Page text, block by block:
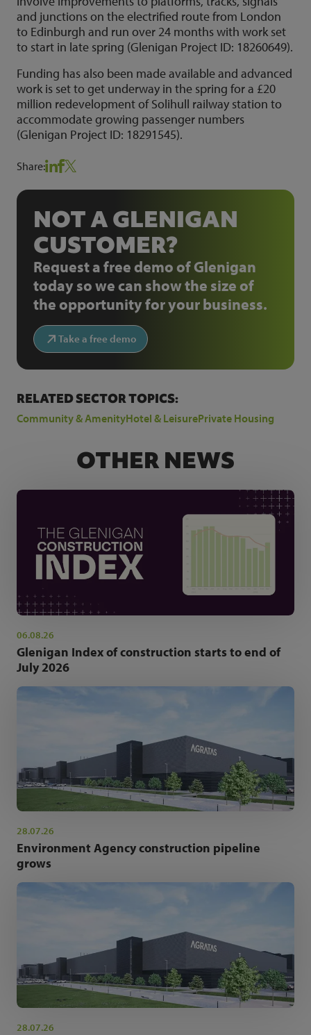
and junctions on the electrified route from London
to Edinburgh and run over 24 months with work set
to start in late spring (Glenigan Project ID: 18260649).
Funding has also been made available and advanced
work is set to get underway in the spring for a £20
million redevelopment of Solihull railway station to
accommodate growing passenger numbers
(Glenigan Project ID: 18291545).
Share:
NOT A GLENIGAN
CUSTOMER?
Request a free demo of Glenigan
today so we can show the size of
the opportunity for your business.
Take a free demo
RELATED SECTOR TOPICS:
Community & AmenityHotel & LeisurePrivate Housing
OTHER NEWS
06.08.26
Glenigan Index of construction starts to end of
July 2026
28.07.26
Environment Agency construction pipeline
grows
28.07.26